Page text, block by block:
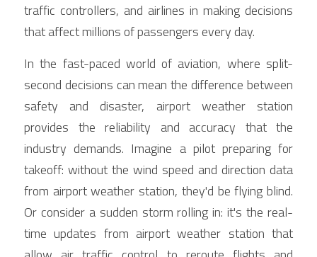
traffic controllers, and airlines in making decisions
that affect millions of passengers every day.
In the fast-paced world of aviation, where split-
second decisions can mean the difference between
safety and disaster, airport weather station
provides the reliability and accuracy that the
industry demands. Imagine a pilot preparing for
takeoff: without the wind speed and direction data
from airport weather station, they'd be flying blind.
Or consider a sudden storm rolling in: it's the real-
time updates from airport weather station that